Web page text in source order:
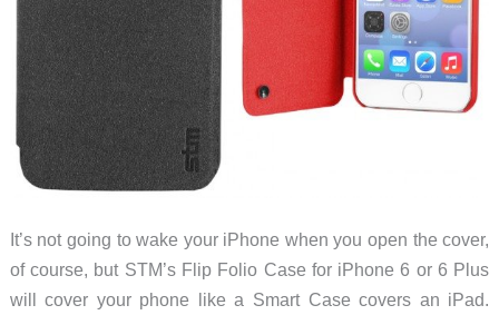
It’s not going to wake your iPhone when you open the cover,
of course, but STM’s Flip Folio Case for iPhone 6 or 6 Plus
will cover your phone like a Smart Case covers an iPad.